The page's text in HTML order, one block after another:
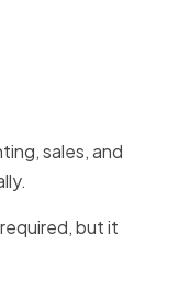
sales, and
but it